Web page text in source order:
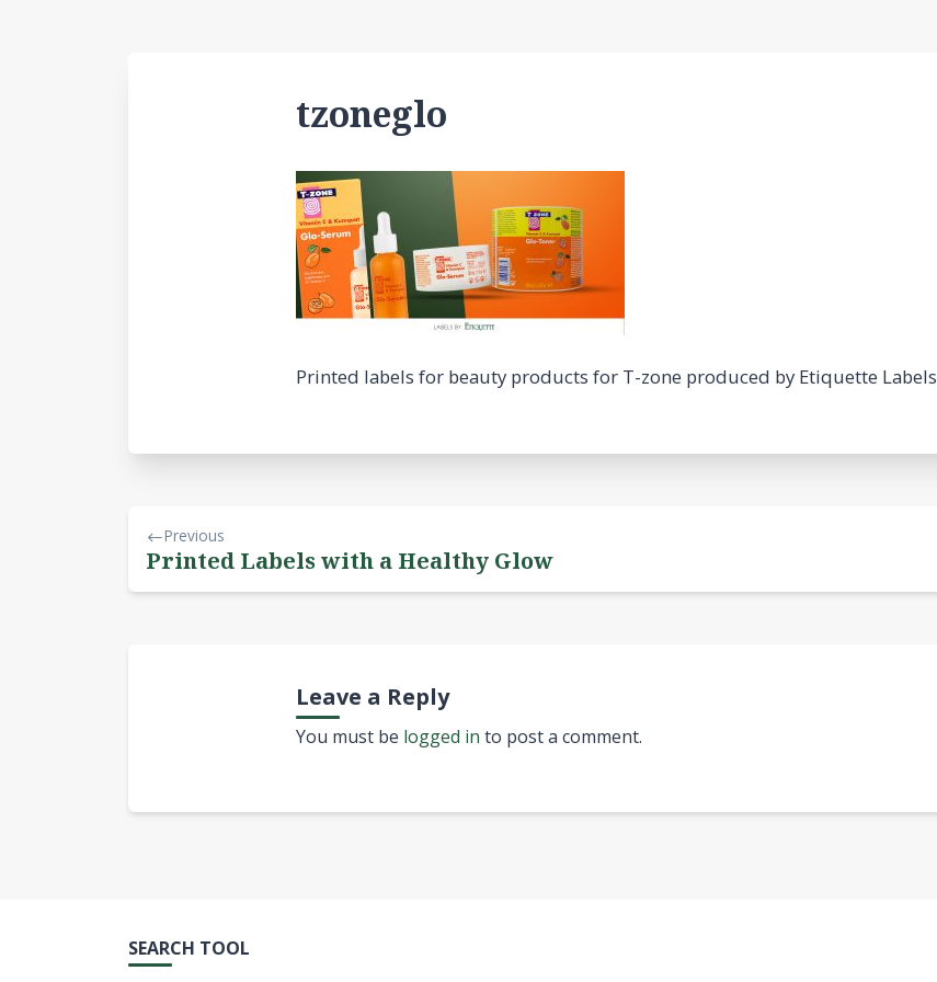
tzoneglo
Printed labels for beauty products for T-zone produced by Etiquette Labels
Previous
Printed Labels with a Healthy Glow
Leave a Reply
You must be logged in to post a comment.
SEARCH TOOL